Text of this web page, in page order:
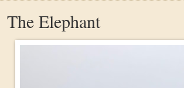
The Elephant